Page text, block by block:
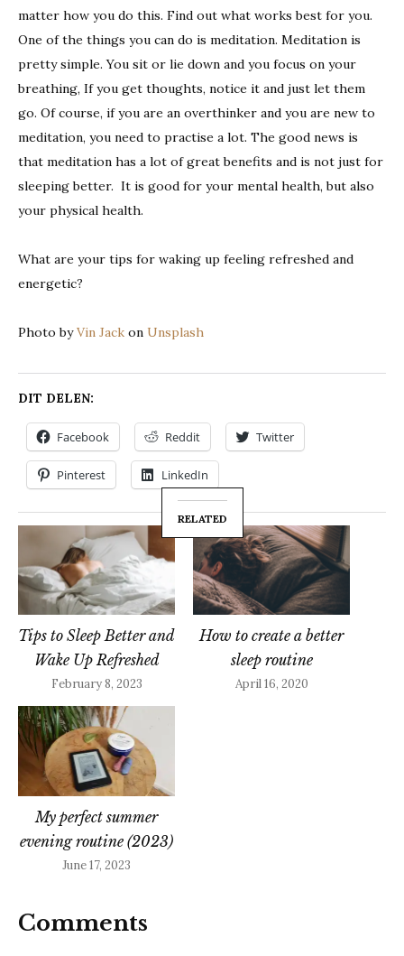
matter how you do this. Find out what works best for you.
One of the things you can do is meditation. Meditation is
pretty simple. You sit or lie down and you focus on your
breathing, If you get thoughts, notice it and just let them
go. Of course, if you are an overthinker and you are new to
meditation, you need to practise a lot. The good news is
that meditation has a lot of great benefits and is not just for
sleeping better. It is good for your mental health, but also
your physical health.
What are your tips for waking up feeling refreshed and
energetic?
Photo byVin Jack on Unsplash
DIT DELEN:
Facebook Reddit Twitter
Pinterest LinkedIn
RELATED
Tips to Sleep Better and
Wake Up Refreshed
February 8, 2023
How to create a better
sleep routine
April 16, 2020
My perfect summer
evening routine (2023)
June 17, 2023
Comments